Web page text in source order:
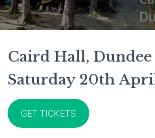
Caird Hall, Dundee
Saturday 20th
GET TICKETS